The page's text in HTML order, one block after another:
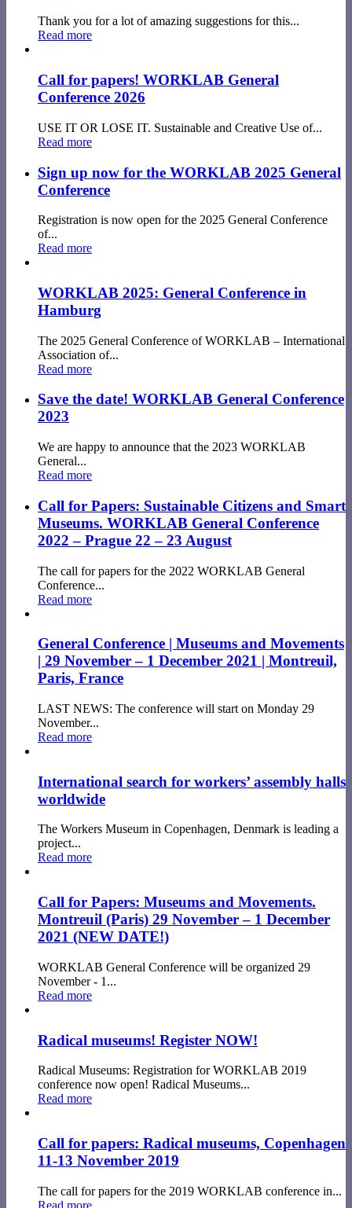
Thank you for a lot of amazing suggestions for this...
Read more
Call for papers! WORKLAB General
Conference 2026
USE IT OR LOSE IT. Sustainable and Creative Use of...
Read more
Sign up now for the WORKLAB 2025 General
Conference
Registration is now open for the 2025 General Conference
of...
Read more
WORKLAB 2025: General Conference in
Hamburg
The 2025 General Conference of WORKLAB – International
Association of...
Read more
Save the date! WORKLAB General Conference
2023
We are happy to announce that the 2023 WORKLAB
General...
Read more
Call for Papers: Sustainable Citizens and Smart
Museums. WORKLAB General Conference
2022 – Prague 22 – 23 August
The call for papers for the 2022 WORKLAB General
Conference...
Read more
General Conference | Museums and Movements
| 29 November – 1 December 2021 | Montreuil,
Paris, France
LAST NEWS: The conference will start on Monday 29
November...
Read more
International search for workers’ assembly halls
worldwide
The Workers Museum in Copenhagen, Denmark is leading a
project...
Read more
Call for Papers: Museums and Movements.
Montreuil (Paris) 29 November – 1 December
2021 (NEW DATE!)
WORKLAB General Conference will be organized 29
November - 1...
Read more
Radical museums! Register NOW!
Radical Museums: Registration for WORKLAB 2019
conference now open! Radical Museums...
Read more
Call for papers: Radical museums, Copenhagen
11-13 November 2019
The call for papers for the 2019 WORKLAB conference in...
Read more